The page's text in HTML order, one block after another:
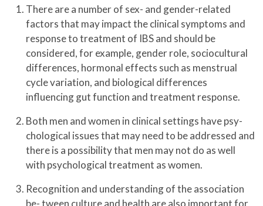
There are a number of sex- and gender-related
factors that may impact the clinical symptoms and
response to treatment of IBS and should be
considered, for example, gender role, sociocultural
differences, hormonal effects such as menstrual
cycle variation, and biological differences
influencing gut function and treatment response.
Both men and women in clinical settings have psy-
chological issues that may need to be addressed and
there is a possibility that men may not do as well
with psychological treatment as women.
Recognition and understanding of the association
be- tween culture and health are also important for